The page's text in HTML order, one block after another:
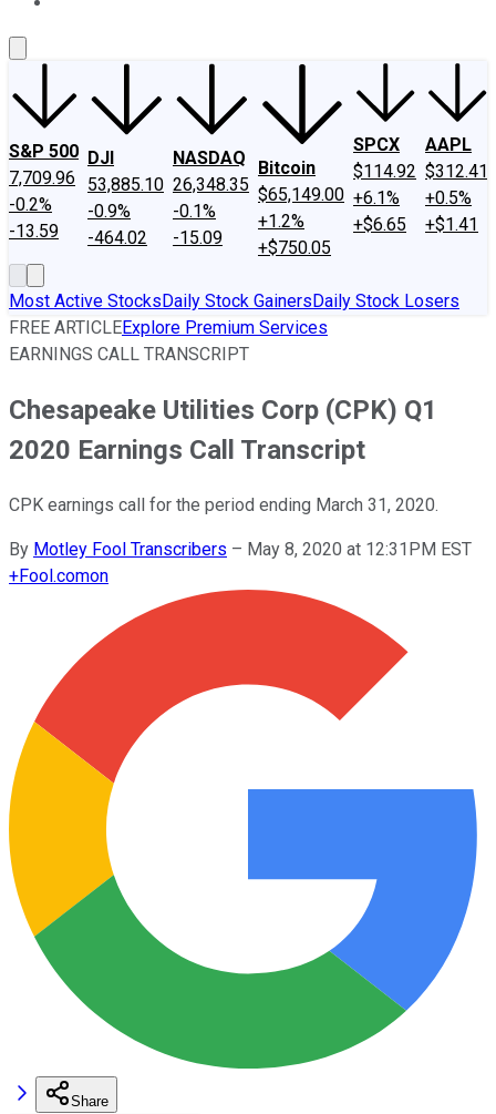
S&P 500
7,709.96
-0.2%
-13.59
DJI
53,885.10
-0.9%
-464.02
NASDAQ
26,348.35
-0.1%
-15.09
Bitcoin
$65,149.00
+1.2%
+$750.05
SPCX
$114.92
+6.1%
+$6.65
AAPL
$312.41
+0.5%
+$1.41
Most Active StocksDaily Stock GainersDaily Stock Losers
FREE ARTICLEExplore Premium Services
EARNINGS CALL TRANSCRIPT
Chesapeake Utilities Corp (CPK) Q1
2020 Earnings Call Transcript
CPK earnings call for the period ending March 31, 2020.
By Motley Fool Transcribers – May 8, 2020 at 12:31PM EST
+Fool.comon
Share